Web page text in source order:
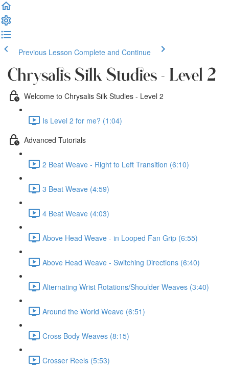
Previous Lesson Complete and Continue
Chrysalis Silk Studies - Level 2
Welcome to Chrysalis Silk Studies - Level 2
Is Level 2 for me? (1:04)
Advanced Tutorials
2 Beat Weave - Right to Left Transition (6:10)
3 Beat Weave (4:59)
4 Beat Weave (4:03)
Above Head Weave - in Looped Fan Grip (6:55)
Above Head Weave - Switching Directions (6:40)
Alternating Wrist Rotations/Shoulder Weaves (3:40)
Around the World Weave (6:51)
Cross Body Weaves (8:15)
Crosser Reels (5:53)